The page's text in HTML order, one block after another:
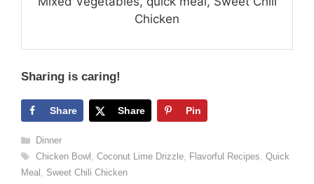
Chicken
Sharing is caring!
Share Share Pin
Categories
Dinner
Tags
Chicken Bowl , Coconut Lime Drizzle, Flavorful Recipes, Quick
Meal , Sweet Chili Chicken